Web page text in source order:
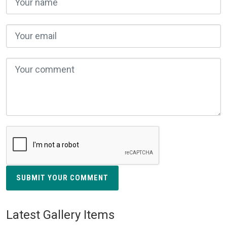
SUBMIT YOUR COMMENT
Latest Gallery Items